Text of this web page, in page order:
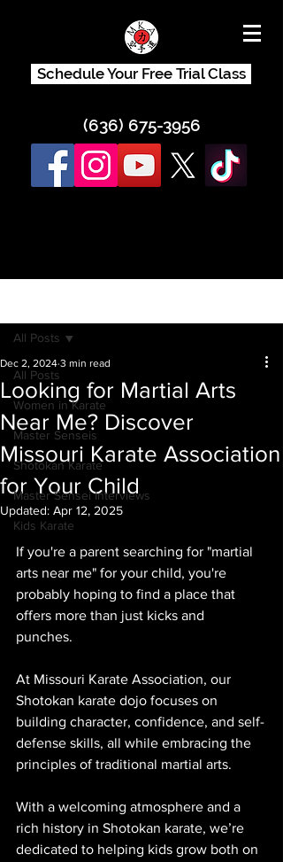
Schedule Your Free Trial Class
(636) 675-3956
All Posts
Women in Karate
Master Senseis
Shotokan Karate
Master Sensei Interviews
Kids Karate
All Posts
Looking for Martial Arts
Near Me? Discover
Missouri Karate Association
for Your Child
Dec 2, 2024 3 min read
Updated: Apr 12, 2025
If you're a parent searching for "martial
arts near me" for your child, you're
probably hoping to find a place that
offers more than just kicks and
punches.
At Missouri Karate Association, our
Shotokan karate dojo focuses on
building character, confidence, and self-
defense skills, all while embracing the
principles of traditional martial arts.
With a welcoming atmosphere and a
rich history in Shotokan karate, we’re
dedicated to helping kids grow both on